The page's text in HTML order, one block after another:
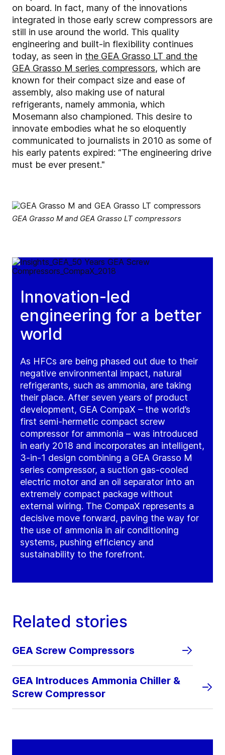
on board. In fact, many of the innovations
integrated in those early screw compressors are
still in use around the world. This quality
engineering and built-in flexibility continues
today, as seen in the GEA Grasso LT and the
GEA Grasso M series compressors, which are
known for their compact size and ease of
assembly, also making use of natural
refrigerants, namely ammonia, which
Mosemann also championed. This desire to
innovate embodies what he so eloquently
communicated to journalists in 2010 as some of
his early patents expired: “The engineering drive
must be ever present."
GEA Grasso M and GEA Grasso LT compressors
Innovation-led
engineering for a better
world
As HFCs are being phased out due to their
negative environmental impact, natural
refrigerants, such as ammonia, are taking
their place. After seven years of product
development, GEA CompaX – the world’s
first semi-hermetic compact screw
compressor for ammonia – was introduced
in early 2018 and incorporates an intelligent,
3-in-1 design combining a GEA Grasso M
series compressor, a suction gas-cooled
electric motor and an oil separator into an
extremely compact package without
external wiring. The CompaX represents a
decisive move forward, paving the way for
the use of ammonia in air conditioning
systems, pushing efficiency and
sustainability to the forefront.
Related stories
GEA Screw Compressors
GEA Introduces Ammonia Chiller &
Screw Compressor